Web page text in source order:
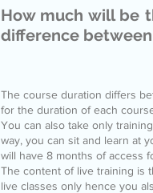
How much will be
difference
The course duration differs
for the duration of each
You can also take only
way, you can sit and learn at
will have 8 months of access
The content of live training is
live classes only hence you